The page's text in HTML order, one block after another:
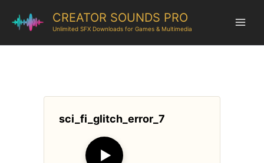
CREATOR SOUNDS PRO
Unlimited SFX Downloads for Games & Multimedia
sci_fi_glitch_error_7
▶